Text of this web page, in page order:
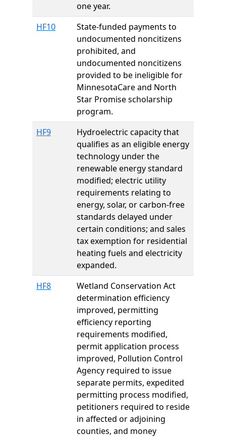
one year.
HF10
State-funded payments to
undocumented noncitizens
prohibited, and
undocumented noncitizens
provided to be ineligible for
MinnesotaCare and North
Star Promise scholarship
program.
HF9
Hydroelectric capacity that
qualifies as an eligible energy
technology under the
renewable energy standard
modified; electric utility
requirements relating to
energy, solar, or carbon-free
standards delayed under
certain conditions; and sales
tax exemption for residential
heating fuels and electricity
expanded.
HF8
Wetland Conservation Act
determination efficiency
improved, permitting
efficiency reporting
requirements modified,
permit application process
improved, Pollution Control
Agency required to issue
separate permits, expedited
permitting process modified,
petitioners required to reside
in affected or adjoining
counties, and money